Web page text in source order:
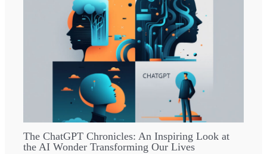
The ChatGPT Chronicles: An Inspiring Look at
the AI Wonder Transforming Our Lives